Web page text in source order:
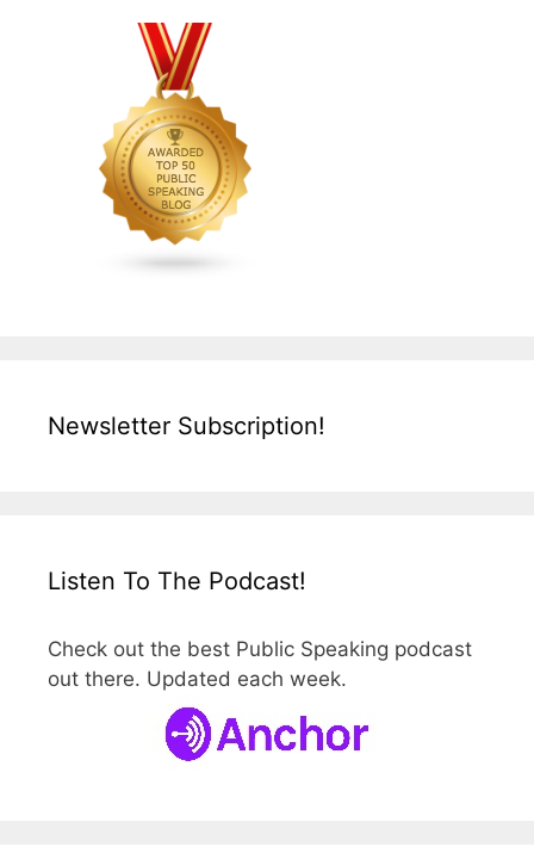
Newsletter Subscription!
Listen To The Podcast!
Check out the best Public Speaking podcast
out there. Updated each week.